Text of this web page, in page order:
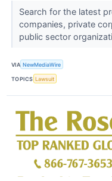
Search for the latest
companies, private
public sector
VIA NewMediaWire
TOPICS Lawsuit